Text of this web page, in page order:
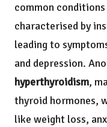
common conditions
characterised by
leading to
and depression.
hyperthyroidism,
thyroid hormones,
like weight loss,